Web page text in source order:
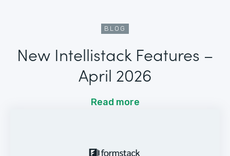
BLOG
New Intellistack Features –
April 2026
Read more